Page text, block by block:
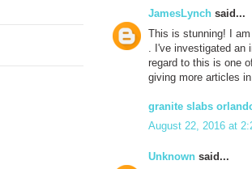
JamesLynch said...
This is stunning! I
. I've investigated
regard to this is one
giving more articles
granite slabs
August 22, 2016 at
Unknown said...